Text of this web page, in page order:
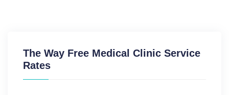
The Way Free Medical Clinic Service
Rates